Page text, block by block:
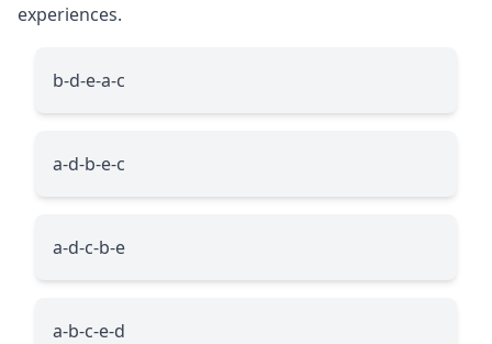
experiences.
b-d-e-a-c
a-d-b-e-c
a-d-c-b-e
a-b-c-e-d